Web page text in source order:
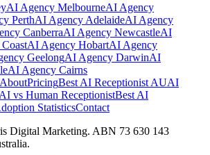
AI Agency MelbourneAI Agency
PerthAI Agency AdelaideAI Agency
CanberraAI Agency NewcastleAI
AI Agency HobartAI Agency
GeelongAI Agency DarwinAI
AI Agency Cairns
AboutPricingBest AI Receptionist AUAI
AI vs Human ReceptionistBest AI
StatisticsContact
Digital Marketing. ABN 73 630 143